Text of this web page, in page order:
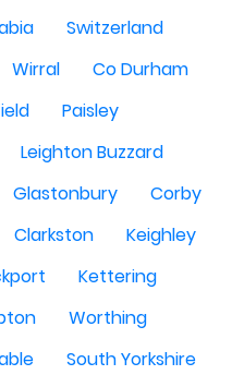
Switzerland
Wirral
Co Durham
Paisley
Leighton Buzzard
Glastonbury
Corby
Clarkston
Keighley
Kettering
Worthing
South Yorkshire